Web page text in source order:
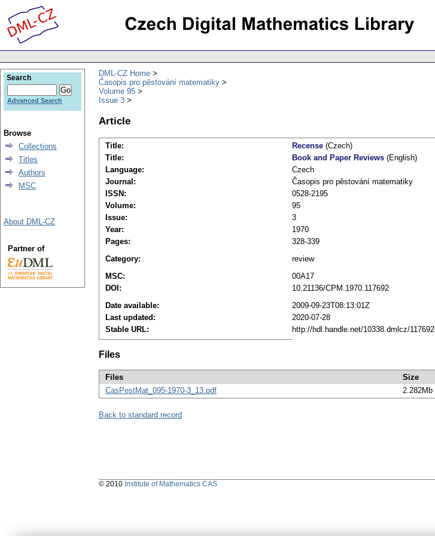
DML-CZ Home
Časopis pro pěstování matematiky
Volume 95
Issue 3
Article
Title: Recense (Czech)
Title:
Book and Paper Reviews (English)
Language:
Czech
Journal:
Časopis pro pěstování matematiky
ISSN:
0528-2195
Volume:
95
Issue:
3
Year:
1970
Pages:
328-339
Category:
review
MSC:
00A17
DOI:
10.21136/CPM.1970.117692
Date available:
2009-09-23T08:13:01Z
Last updated:
2020-07-28
Stable URL:
http://hdl.handle.net/10338.dmlcz/117692
Files
Files Size
CasPestMat_095-1970-3_13.pdf
2.282Mb
Back to standard record
Search
Advanced Search
Browse
Collections
Titles
Authors
MSC
About DML-CZ
Partner of
© 2010 Institute of Mathematics CAS